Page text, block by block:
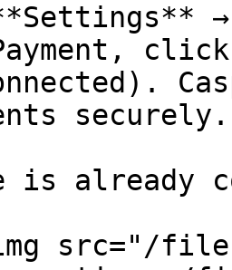
securely.
already
src="/files/